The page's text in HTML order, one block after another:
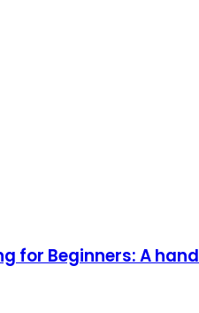
for Beginners: A